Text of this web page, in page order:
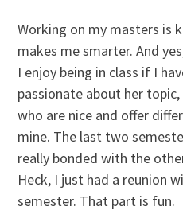
Working on my masters is
makes me smarter. And
I enjoy being in class if I
passionate about her
who are nice and offer
mine. The last two
really bonded with the
Heck, I just had a reunion
semester. That part is fun.